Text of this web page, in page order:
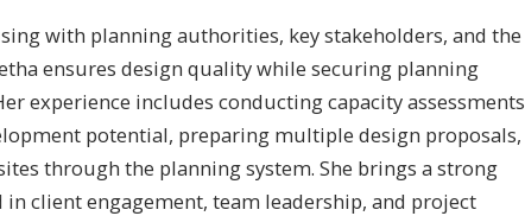
with planning authorities, key stakeholders, and the
ensures design quality while securing planning
experience includes conducting capacity
potential, preparing multiple design proposals,
through the planning system. She brings a strong
in client engagement, team leadership, and project